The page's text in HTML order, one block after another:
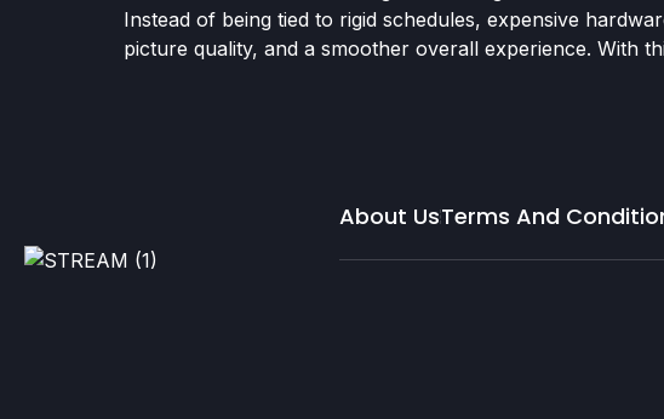
Instead of being tied to rigid schedules, expensive
picture quality, and a smoother overall experience. With
About UsTerms And